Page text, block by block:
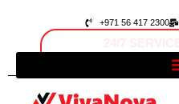
+971 56 417 2300
Open 24/7